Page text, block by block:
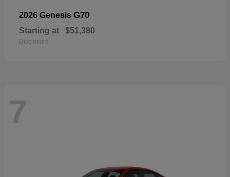
2026 Genesis G70
Starting at $51,380
Disclosure
7